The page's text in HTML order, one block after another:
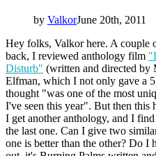
by ValkorJune 20th, 2011
Hey folks, Valkor here. A couple
back, I reviewed anthology film
Disturb" (written and directed by
Elfman, which I not only gave a
thought "was one of the most
I've seen this year". But then this
I get another anthology, and I
the last one. Can I give two
one is better than the other? Do I